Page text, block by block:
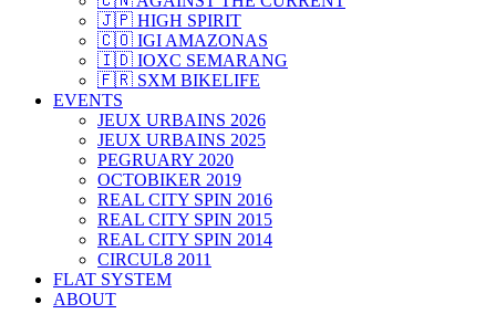
🇯🇵 HIGH SPIRIT
🇨🇴 IGI AMAZONAS
🇮🇩 IOXC SEMARANG
🇫🇷 SXM BIKELIFE
EVENTS
JEUX URBAINS 2026
JEUX URBAINS 2025
PEGRUARY 2020
OCTOBIKER 2019
REAL CITY SPIN 2016
REAL CITY SPIN 2015
REAL CITY SPIN 2014
CIRCUL8 2011
FLAT SYSTEM
ABOUT